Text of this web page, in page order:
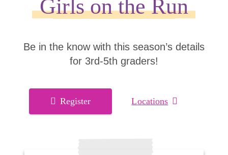
Girls on the Run
Be in the know with this season’s details
for 3rd-5th graders!
Register Locations